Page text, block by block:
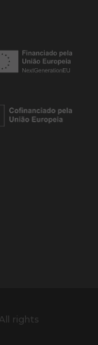
rights